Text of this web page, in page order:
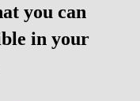
you can
in your